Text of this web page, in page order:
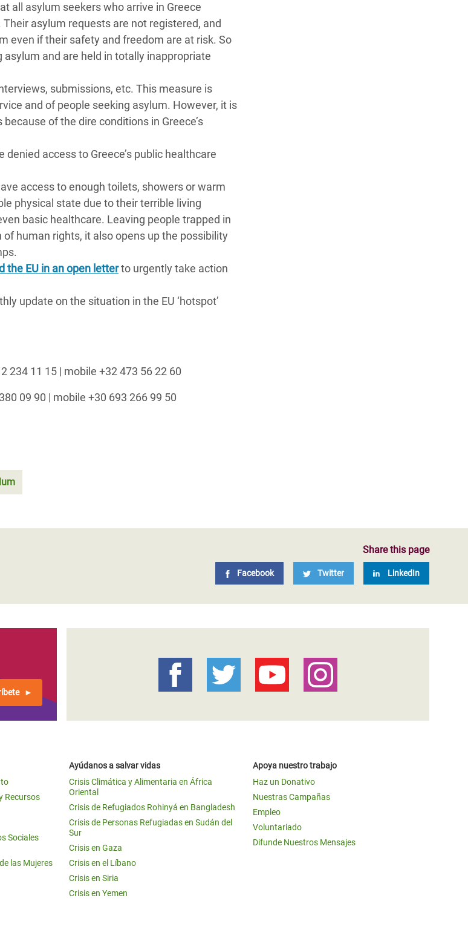
all asylum seekers who arrive in Greece
asylum requests are not registered, and
even if their safety and freedom are at risk. So
and are held in totally inappropriate
submissions, etc. This measure is
and of people seeking asylum. However, it is
of the dire conditions in Greece’s
access to Greece’s public healthcare
access to enough toilets, showers or warm
physical state due to their terrible living
basic healthcare. Leaving people trapped in
human rights, it also opens up the possibility
the EU in an open letterto urgently take action
update on the situation in the EU ‘hotspot’
234 11 15 | mobile +32 473 56 22 60
09 90 | mobile +30 693 266 99 50
Share this page
Facebook Twitter LinkedIn
Recursos
Sociales
las Mujeres
Ayúdanos a salvar vidas
Crisis Climática y Alimentaria en África
Oriental
Crisis de Refugiados Rohinyá en Bangladesh
Crisis de Personas Refugiadas en Sudán del
Sur
Crisis en Gaza
Crisis en el Líbano
Crisis en Siria
Crisis en Yemen
Apoya nuestro trabajo
Haz un Donativo
Nuestras Campañas
Empleo
Voluntariado
Difunde Nuestros Mensajes